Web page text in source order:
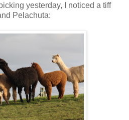
yesterday, I noticed a tiff
Pelachuta: